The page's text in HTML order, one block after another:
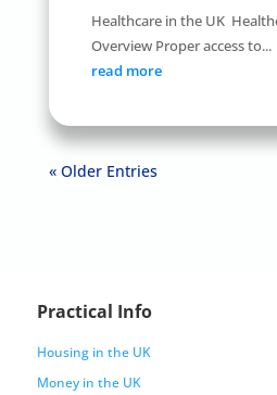
Healthcare in the UK
Overview Proper access to...
read more
« Older Entries
Practical Info
Housing in the UK
Money in the UK